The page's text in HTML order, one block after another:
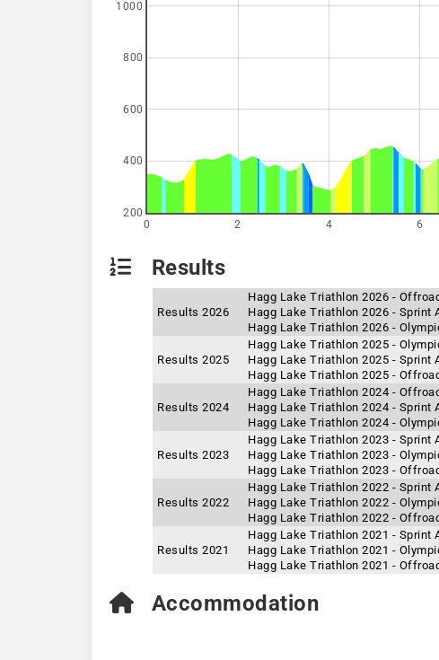
0 2 4 6
200
400
600
800
1000
Results
Results 2026
Hagg Lake Triathlon 2026 -
Hagg Lake Triathlon 2026 - Sprint
Hagg Lake Triathlon 2026 -
Results 2025
Hagg Lake Triathlon 2025 -
Hagg Lake Triathlon 2025 - Sprint
Hagg Lake Triathlon 2025 -
Results 2024
Hagg Lake Triathlon 2024 -
Hagg Lake Triathlon 2024 - Sprint
Hagg Lake Triathlon 2024 -
Results 2023
Hagg Lake Triathlon 2023 - Sprint
Hagg Lake Triathlon 2023 -
Hagg Lake Triathlon 2023 -
Results 2022
Hagg Lake Triathlon 2022 - Sprint
Hagg Lake Triathlon 2022 -
Hagg Lake Triathlon 2022 -
Results 2021
Hagg Lake Triathlon 2021 - Sprint
Hagg Lake Triathlon 2021 -
Hagg Lake Triathlon 2021 -
Accommodation